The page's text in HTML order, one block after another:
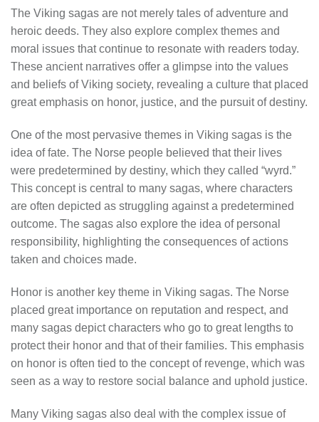
The Viking sagas are not merely tales of adventure and
heroic deeds. They also explore complex themes and
moral issues that continue to resonate with readers today.
These ancient narratives offer a glimpse into the values
and beliefs of Viking society, revealing a culture that placed
great emphasis on honor, justice, and the pursuit of destiny.
One of the most pervasive themes in Viking sagas is the
idea of fate. The Norse people believed that their lives
were predetermined by destiny, which they called “wyrd.”
This concept is central to many sagas, where characters
are often depicted as struggling against a predetermined
outcome. The sagas also explore the idea of personal
responsibility, highlighting the consequences of actions
taken and choices made.
Honor is another key theme in Viking sagas. The Norse
placed great importance on reputation and respect, and
many sagas depict characters who go to great lengths to
protect their honor and that of their families. This emphasis
on honor is often tied to the concept of revenge, which was
seen as a way to restore social balance and uphold justice.
Many Viking sagas also deal with the complex issue of